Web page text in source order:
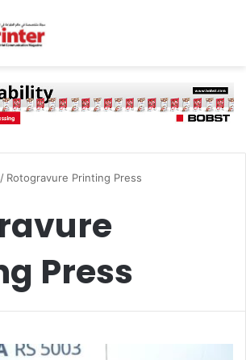
/ Rotogravure Printing Press
Press